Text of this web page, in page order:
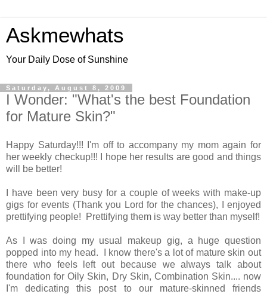
Askmewhats
Your Daily Dose of Sunshine
Saturday, August 8, 2009
I Wonder: "What's the best Foundation
for Mature Skin?"
Happy Saturday!!! I'm off to accompany my mom again for
her weekly checkup!!! I hope her results are good and things
will be better!
I have been very busy for a couple of weeks with make-up
gigs for events (Thank you Lord for the chances), I enjoyed
prettifying people! Prettifying them is way better than myself!
As I was doing my usual makeup gig, a huge question
popped into my head. I know there's a lot of mature skin out
there who feels left out because we always talk about
foundation for Oily Skin, Dry Skin, Combination Skin.... now
I'm dedicating this post to our mature-skinned friends